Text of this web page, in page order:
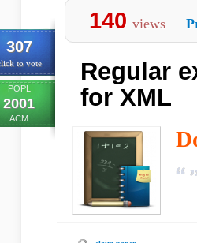
307
to vote
POPL
2001
ACM
140 views
Regular
for XML